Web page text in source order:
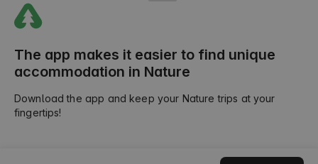
©2026 AlohaCamp. All rights reserved.
Cookies Policy
Review Submission Policy
Legal Distribution of Responsibilities
The app makes it easier to find unique
accommodation in Nature
Download the app and keep your Nature trips at your
fingertips!